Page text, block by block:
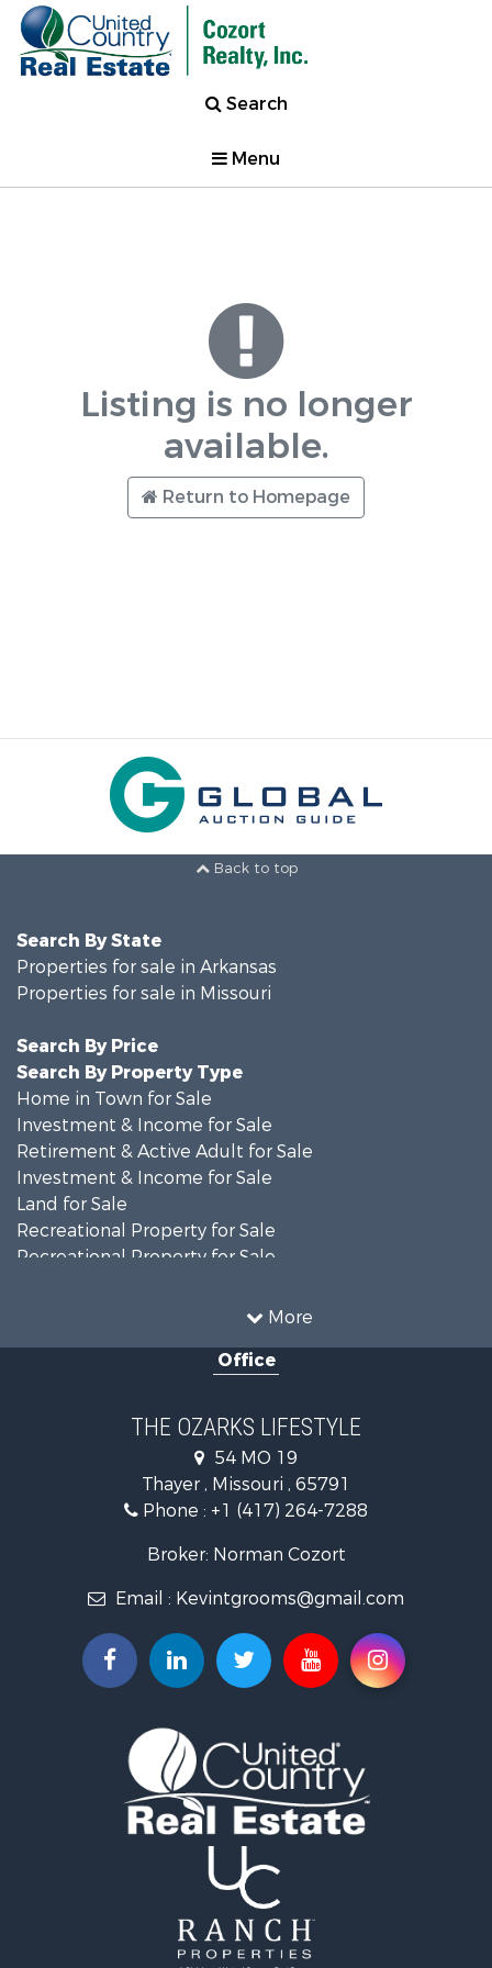
Search
Menu
Listing is no longer
available.
Return to Homepage
Back to top
More
Search By State
Properties for sale in Arkansas
Properties for sale in Missouri
Search By Price
Search By Property Type
Home in Town for Sale
Investment & Income for Sale
Retirement & Active Adult for Sale
Investment & Income for Sale
Land for Sale
Recreational Property for Sale
Recreational Property for Sale
Investment & Income for Sale
Recreational Property for Sale
Hunting for Sale
Retirement & Active Adult for Sale
Ranches for Sale
Recreational Property for Sale
Retirement & Active Adult for Sale
Home in Town for Sale
Equine Property for Sale
Retirement & Active Adult for Sale
Fishing for Sale
Hunting for Sale
Recreational Property for Sale
Retirement & Active Adult for Sale
Riverfront Property for Sale
Retirement & Active Adult for Sale
Commercial Property for Sale
Investment & Income for Sale
Office
THE OZARKS LIFESTYLE
54 MO 19
Thayer , Missouri , 65791
Phone : +1 (417) 264-7288
Broker: Norman Cozort
Email : Kevintgrooms@gmail.com